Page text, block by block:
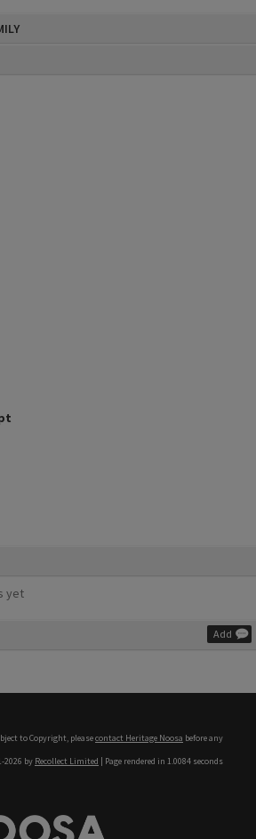
yet
Add
to Copyright, pleasecontact Heritage Noosa before any
2026 by Recollect Limited | Page rendered in 1.0084 seconds